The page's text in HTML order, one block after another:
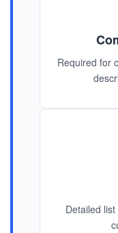
Required for
Detailed